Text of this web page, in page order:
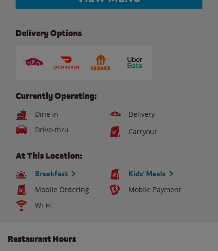
Delivery Options
Currently Operating:
Dine in
Delivery
Drive-thru
Carryout
At This Location:
Breakfast Kids' Meals
Mobile Ordering
Mobile Payment
Wi-Fi
Restaurant Hours